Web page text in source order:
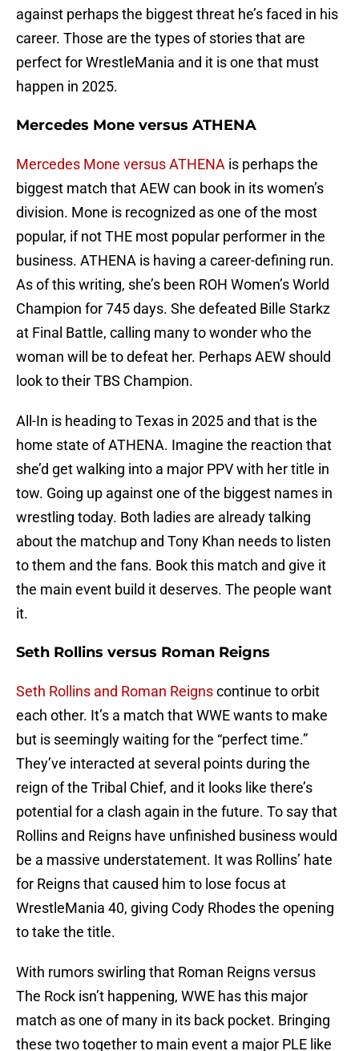
against perhaps the biggest threat he’s faced in his
career. Those are the types of stories that are
perfect for WrestleMania and it is one that must
happen in 2025.
Mercedes Mone versus ATHENA
Mercedes Mone versus ATHENA is perhaps the
biggest match that AEW can book in its women’s
division. Mone is recognized as one of the most
popular, if not THE most popular performer in the
business. ATHENA is having a career-defining run.
As of this writing, she’s been ROH Women’s World
Champion for 745 days. She defeated Bille Starkz
at Final Battle, calling many to wonder who the
woman will be to defeat her. Perhaps AEW should
look to their TBS Champion.
All-In is heading to Texas in 2025 and that is the
home state of ATHENA. Imagine the reaction that
she’d get walking into a major PPV with her title in
tow. Going up against one of the biggest names in
wrestling today. Both ladies are already talking
about the matchup and Tony Khan needs to listen
to them and the fans. Book this match and give it
the main event build it deserves. The people want
it.
Seth Rollins versus Roman Reigns
Seth Rollins and Roman Reignscontinue to orbit
each other. It’s a match that WWE wants to make
but is seemingly waiting for the “perfect time.”
They’ve interacted at several points during the
reign of the Tribal Chief, and it looks like there’s
potential for a clash again in the future. To say that
Rollins and Reigns have unfinished business would
be a massive understatement. It was Rollins’ hate
for Reigns that caused him to lose focus at
WrestleMania 40, giving Cody Rhodes the opening
to take the title.
With rumors swirling that Roman Reigns versus
The Rock isn’t happening, WWE has this major
match as one of many in its back pocket. Bringing
these two together to main event a major PLE like